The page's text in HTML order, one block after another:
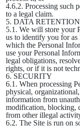
4.6.2. Processing such
to a legal claim.
5. DATA RETENTION
5.1. We will store your
us to identify you for as
which the Personal
use your Personal
legal obligations,
rights, or if it is not
6. SECURITY
6.1. When processing
physical,
information from
modification, blocking,
from other illegal
6.2. The Site is run on